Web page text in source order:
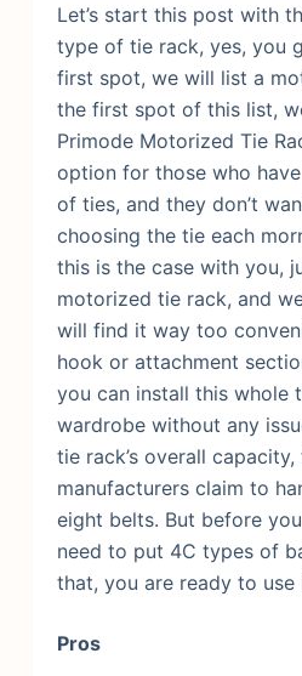
Let’s start this post with
type of tie rack, yes, you
first spot, we will list a
the first spot of this list,
Primode Motorized Tie
option for those who
of ties, and they don’t
choosing the tie each
this is the case with you,
motorized tie rack, and
will find it way too
hook or attachment
you can install this whole
wardrobe without any
tie rack’s overall
manufacturers claim to
eight belts. But before
need to put 4C types of
that, you are ready to use
Pros